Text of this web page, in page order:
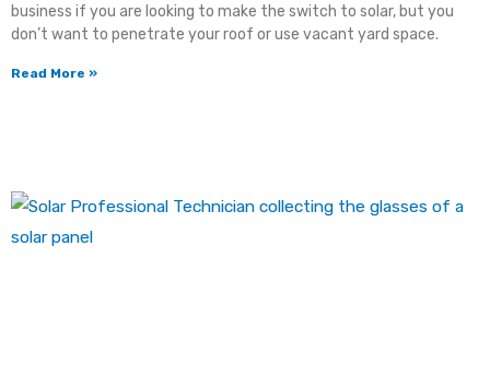
business if you are looking to make the switch to solar, but you
don’t want to penetrate your roof or use vacant yard space.
Read More »
First Name